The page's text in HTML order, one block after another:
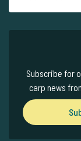
Subscribe for
carp news